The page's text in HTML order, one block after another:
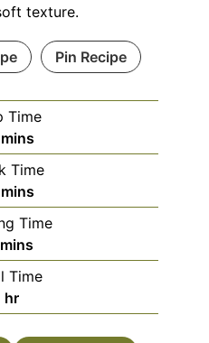
texture.
Pin Recipe
Time
minutes
mins
Time
minutes
mins
Time
minutes
mins
Time
hour
hr